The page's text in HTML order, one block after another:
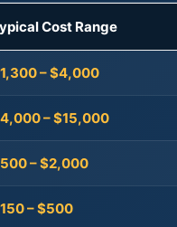
Cost Range
– $4,000
– $15,000
– $2,000
– $500